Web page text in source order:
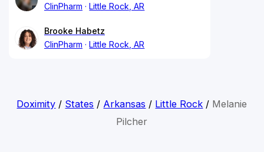
ClinPharm
Little Rock, AR
Brooke Habetz
ClinPharm
Little Rock, AR
Doximity / States / Arkansas / Little Rock / Melanie
Pilcher